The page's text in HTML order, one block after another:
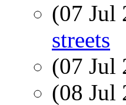
(07 Jul
streets
(07 Jul
(08 Jul